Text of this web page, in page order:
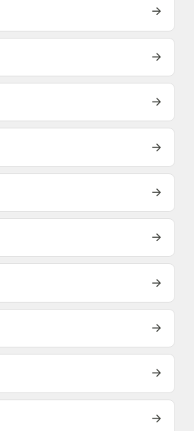
→
→
→
→
→
→
→
→
→
→